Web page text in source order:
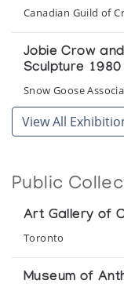
Canadian Guild of
Jobie Crow
Sculpture 1980
Snow Goose
Joshua Sala
Mother & Child
Marion Scott
Sanikiluaq,
Vancouver Art
View All
Public
Art Gallery of
Toronto
Museum of